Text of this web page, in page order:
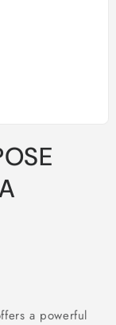
a powerful